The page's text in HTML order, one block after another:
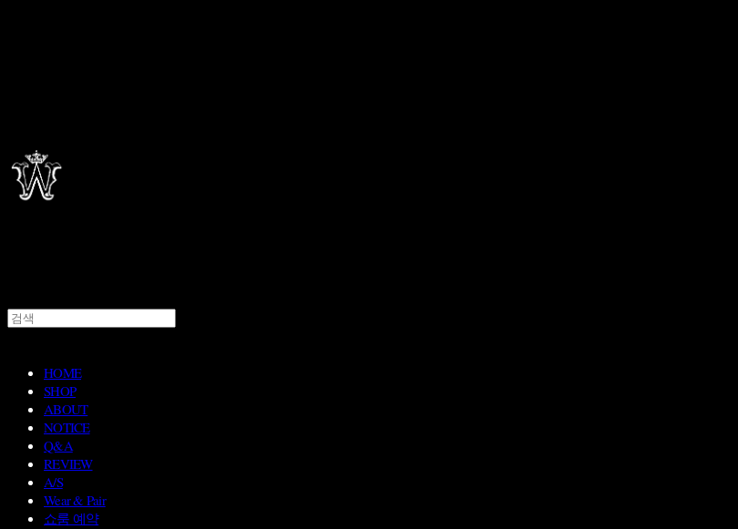
HOME
SHOP
ABOUT
NOTICE
Q&A
REVIEW
A/S
Wear & Pair
쇼룸 예약